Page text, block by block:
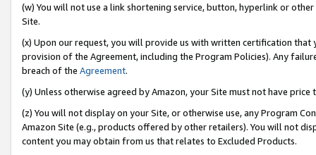
(w) You will not use a link shortening service, button, hyperlink or
Site.
(x) Upon our request, you will provide us with written certification
provision of the Agreement, including the Program Policies). Any
breach of the Agreement.
(y) Unless otherwise agreed by Amazon, your Site must not have
(z) You will not display on your Site, or otherwise use, any Program
Amazon Site (e.g., products offered by other retailers). You will not
content you may obtain from us that relates to Excluded Products.